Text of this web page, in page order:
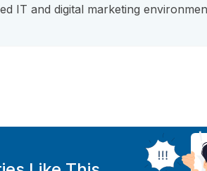
IT and digital marketing